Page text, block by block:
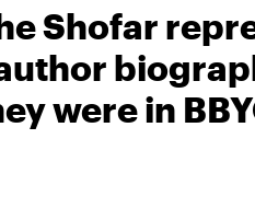
Shofar
were in